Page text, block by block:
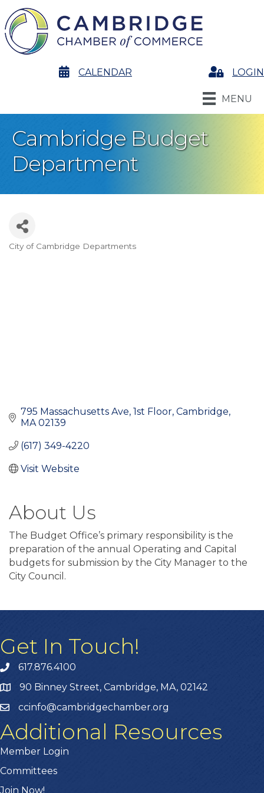
calendarCALENDAR LoginLOGIN
MENU
Cambridge Budget
Department
Categories
City of Cambridge Departments
795 Massachusetts Ave 1st Floor Cambridge
MA 02139
(617) 349-4220
Visit Website
About Us
The Budget Office’s primary responsibility is the
preparation of the annual Operating and Capital
budgets for submission by the City Manager to the
City Council.
Get In Touch!
617.876.4100
90 Binney Street, Cambridge, MA, 02142
ccinfo@cambridgechamber.org
Additional Resources
Member Login
Committees
Join Now!